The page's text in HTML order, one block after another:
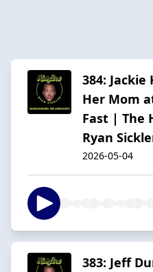
384:
Her Mom
Fast | The
Ryan
2026-05-04
383: Jeff